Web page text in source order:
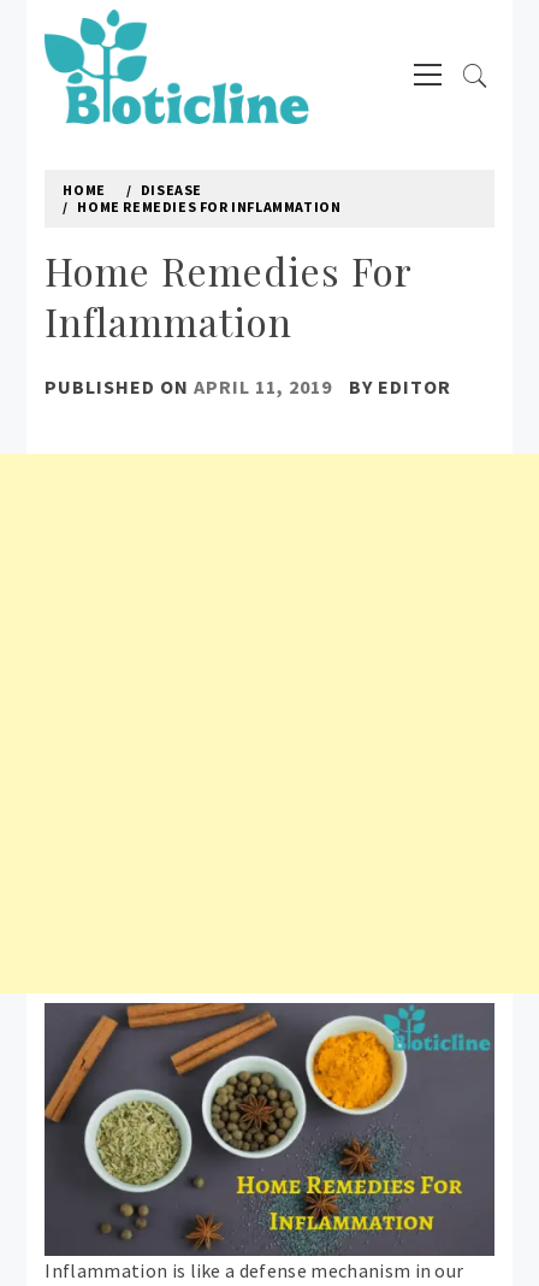
to
content
Menu
HOME
DISEASE
HOME REMEDIES FOR INFLAMMATION
Home Remedies For
Inflammation
PUBLISHED ONAPRIL 11, 2019 BY EDITOR
Inflammation is like a defense mechanism in our